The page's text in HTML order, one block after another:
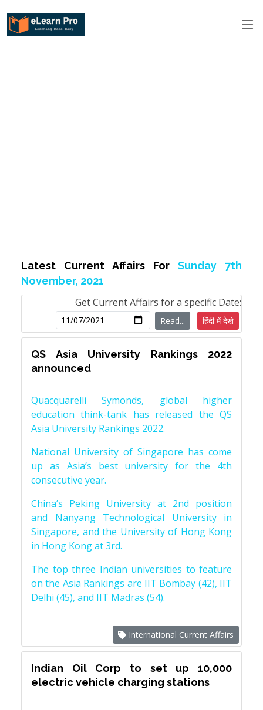
Latest Current Affairs For Sunday 7th
November, 2021
Get Current Affairs for a specific Date:
Read... हिंदी में देखे
QS Asia University Rankings 2022
announced
Quacquarelli Symonds, global higher
education think-tank has released the QS
Asia University Rankings 2022.
National University of Singapore has come
up as Asia’s best university for the 4th
consecutive year.
China’s Peking University at 2nd position
and Nanyang Technological University in
Singapore, and the University of Hong Kong
in Hong Kong at 3rd.
The top three Indian universities to feature
on the Asia Rankings are IIT Bombay (42), IIT
Delhi (45), and IIT Madras (54).
International Current Affairs
Indian Oil Corp to set up 10,000
electric vehicle charging stations